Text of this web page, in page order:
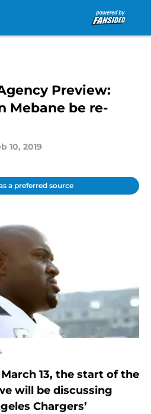
Preview:
Mebane be re-
10, 2019
a preferred source
13, the start of the
will be discussing
Chargers’